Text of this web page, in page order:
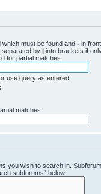
which must be found and - in
separated by | into brackets if
for partial matches.
use query as entered
matches.
you wish to search in.
subforums“ below.